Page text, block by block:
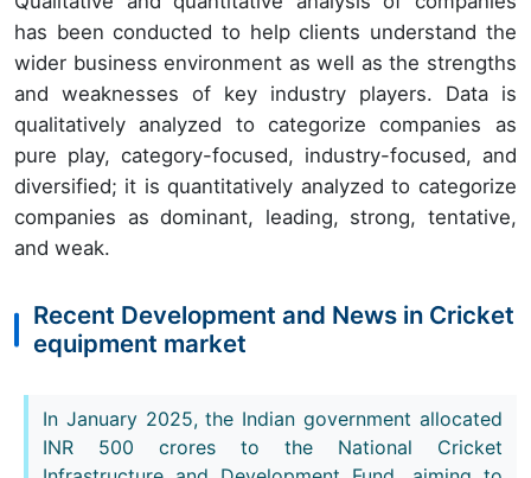
has been conducted to help clients understand the
wider business environment as well as the strengths
and weaknesses of key industry players. Data is
qualitatively analyzed to categorize companies as
pure play, category-focused, industry-focused, and
diversified; it is quantitatively analyzed to categorize
companies as dominant, leading, strong, tentative,
and weak.
Recent Development and News in Cricket
equipment market
In January 2025, the Indian government allocated
INR 500 crores to the National Cricket